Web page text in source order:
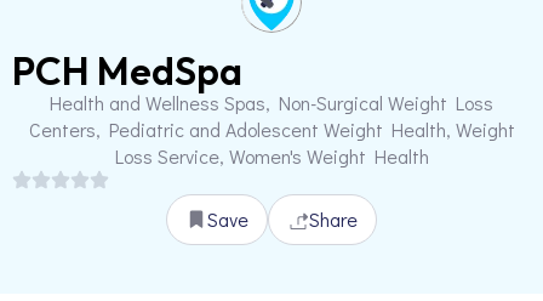
PCH MedSpa
Health and Wellness Spas, Non-Surgical Weight Loss
Centers, Pediatric and Adolescent Weight Health, Weight
Loss Service, Women's Weight Health
Save Share